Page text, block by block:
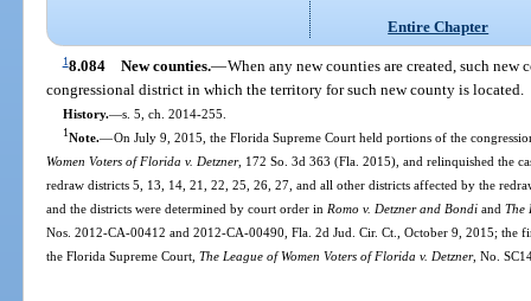
Entire Chapter
18.084 New counties.—When any new counties are created, such new
congressional district in which the territory for such new county is located.
History.—s. 5, ch. 2014-255.
1Note.—On July 9, 2015, the Florida Supreme Court held portions of the
Women Voters of Florida v. Detzner, 172 So. 3d 363 (Fla. 2015), and relinquished the
redraw districts 5, 13, 14, 21, 22, 25, 26, 27, and all other districts affected by the
and the districts were determined by court order in Romo v. Detzner and Bondi andThe
Nos. 2012-CA-00412 and 2012-CA-00490, Fla. 2d Jud. Cir. Ct., October 9, 2015; the
the Florida Supreme Court,The League of Women Voters of Florida v. Detzner, No.